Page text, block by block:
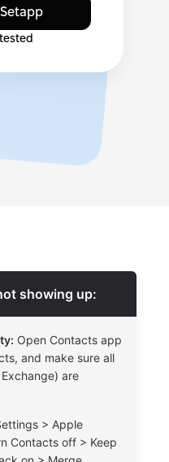
showing up:
Open Contacts app
and make sure all
are
> Apple
Contacts off > Keep